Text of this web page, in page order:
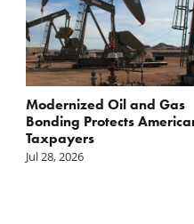
Modernized Oil and Gas
Bonding Protects
Taxpayers
Jul 28, 2026